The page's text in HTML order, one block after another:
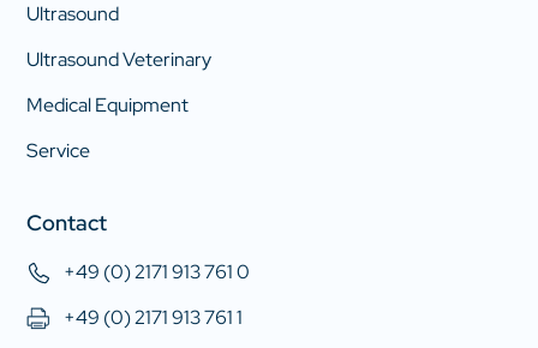
Ultrasound
Ultrasound Veterinary
Medical Equipment
Service
Contact
+49 (0) 2171 913 761 0
+49 (0) 2171 913 761 1